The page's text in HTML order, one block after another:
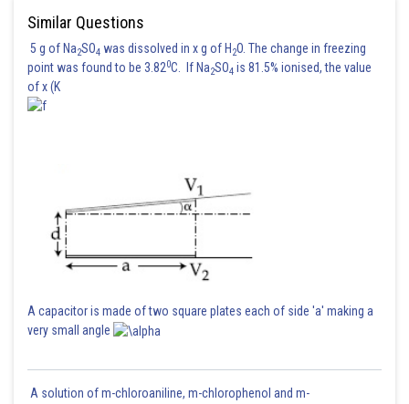
The correct option is (1)
Posted by
Suraj Bhandari
Similar Questions
5 g of Na2SO4 was dissolved in x g of H 2O. The change in freezing
point was found to be 3.820C. If Na2SO4 is 81.5% ionised, the value
of x (K
A capacitor is made of two square plates each of side 'a' making a
very small angle
A solution of m-chloroaniline, m-chlorophenol and m-